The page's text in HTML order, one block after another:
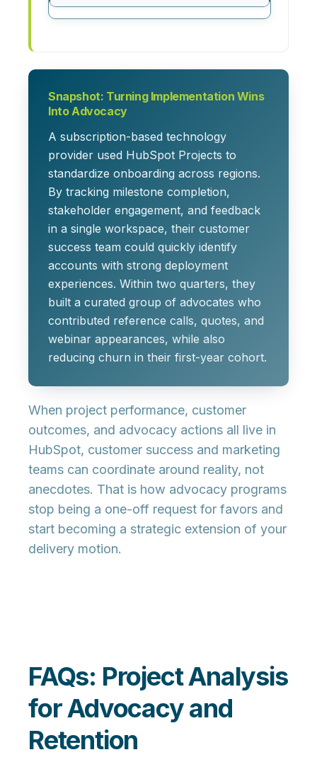
Snapshot: Turning Implementation Wins
Into Advocacy
A subscription-based technology
provider used HubSpot Projects to
standardize onboarding across regions.
By tracking milestone completion,
stakeholder engagement, and feedback
in a single workspace, their customer
success team could quickly identify
accounts with strong deployment
experiences. Within two quarters, they
built a curated group of advocates who
contributed reference calls, quotes, and
webinar appearances, while also
reducing churn in their first-year cohort.
When project performance, customer
outcomes, and advocacy actions all live in
HubSpot, customer success and marketing
teams can coordinate around reality, not
anecdotes. That is how advocacy programs
stop being a one-off request for favors and
start becoming a strategic extension of your
delivery motion.
FAQs: Project Analysis
for Advocacy and
Retention